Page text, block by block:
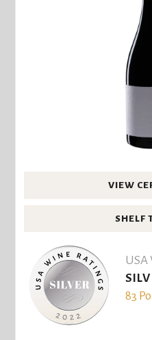
VIEW
SHELF
USA
83